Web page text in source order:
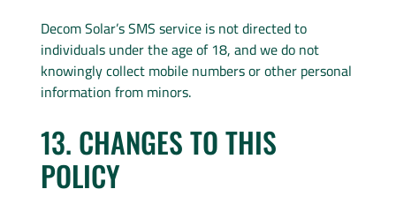
Decom Solar’s SMS service is not directed to
individuals under the age of 18, and we do not
knowingly collect mobile numbers or other personal
information from minors.
13. CHANGES TO THIS
POLICY